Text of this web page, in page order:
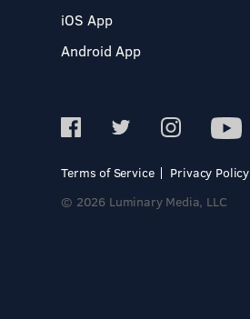
iOS App
Android App
Terms of Service
Privacy Policy
© 2026 Luminary Media, LLC